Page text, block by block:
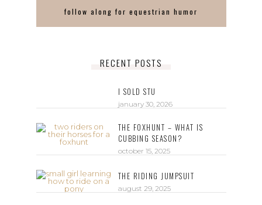
follow along for equestrian humor
RECENT POSTS
I SOLD STU
january 30, 2026
THE FOXHUNT – WHAT IS
CUBBING SEASON?
october 15, 2025
THE RIDING JUMPSUIT
august 29, 2025